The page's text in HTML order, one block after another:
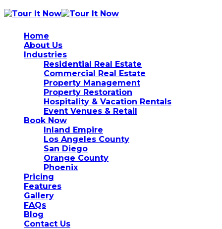
Home
About Us
Industries
Residential Real Estate
Commercial Real Estate
Property Management
Property Restoration
Hospitality & Vacation Rentals
Event Venues & Retail
Book Now
Inland Empire
Los Angeles County
San Diego
Orange County
Phoenix
Pricing
Features
Gallery
FAQs
Blog
Contact Us